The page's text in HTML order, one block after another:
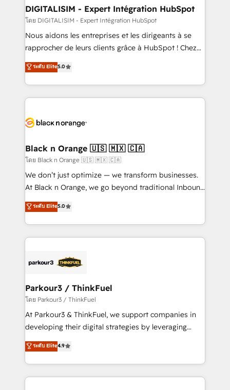
dedicated to HubSpot and with an experienced
team (50+), we work with reputable companies in
B2B sectors such as manufacturing, SaaS and
business services. We prepare a customized
impact of your digital transformation, including a
detailed financial rationale with a focus on ROI and
embark on a transformational journey that sets your
business up for long-term success. Unlock your
business. If not now, when?
DIGITALISIM - Expert Intégration HubSpot
โดย DIGITALISIM - Expert Intégration HubSpot
Nous aidons les entreprises et les dirigeants à se
rapprocher de leurs clients grâce à HubSpot ! Chez
DIGITALISIM, nous avons l'intime conviction que la
réussite des entreprises passe par l’innovation web,
le marketing digital, et la relation client ! C'est
pourquoi, nos experts sont à la fois capables de
référencement, votre stratégie digitale et le pilotage
projet HubSpot avec DIGITALISIM : 🧽 Nettoyage,
migration et intégration des bases de données. 🚀
Développement des interfaces avec vos logiciels
métiers ⚙️ Configuration de la plateforme HubSpot
Book Process & Guidelines utilisateurs 🎓
Formations des utilisateurs
ระดับ Elite5.0
Black n Orange 🇺🇸 🇲🇽 🇨🇦
โดย Black n Orange 🇺🇸 🇲🇽 🇨🇦
We don’t just optimize — we transform businesses.
At Black n Orange, we go beyond traditional Inbound
Marketing with our exclusive methodologies:
BOOMS and BOOST. Together, they form a powerful
combination that has driven success for over 800
businesses worldwide. As Elite HubSpot Partners, we
strategies that integrate data-driven marketing,
companies scale faster and smarter. 🔹 BOOMS:
Demand generation for all your buyers With BOOMS,
you invest in 100% of your buyers, accelerating your
growth and positioning yourself as an undisputed
transformation process A methodology designed to
implement HubSpot effectively and optimize your
ระดับ Elite5.0
Parkour3 / ThinkFuel
โดย Parkour3 / ThinkFuel
At Parkour3 & ThinkFuel, we support companies in
developing their digital strategies by leveraging
technologies and automating their marketing and
sales processes to generate growth. Our offer spans
from Strategy to Operations. We specialize in CRM
onboarding and implementation, web design, sales
ระดับ Elite4.9